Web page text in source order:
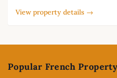
View property details →
Popular French